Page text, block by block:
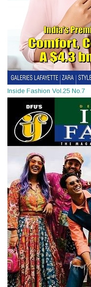
Inside Fashion Vol.25 No.7